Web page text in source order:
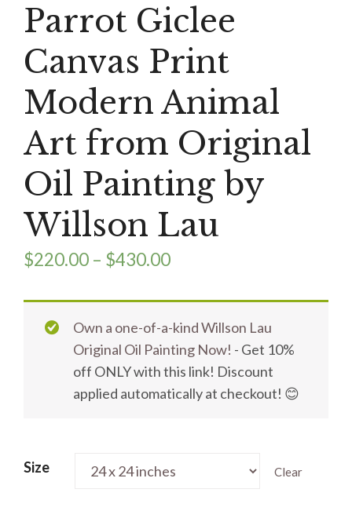
Parrot Giclee
Canvas Print
Modern Animal
Art from Original
Oil Painting by
Willson Lau
$220.00 – $430.00
Own a one-of-a-kind Willson Lau
Original Oil Painting Now! - Get 10%
off ONLY with this link! Discount
applied automatically at checkout! 😊
Size Clear